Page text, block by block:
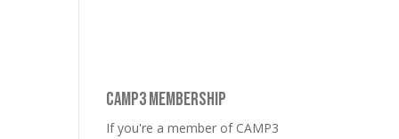
CAMP3 MEMBERSHIP
If you're a member of CAMP3